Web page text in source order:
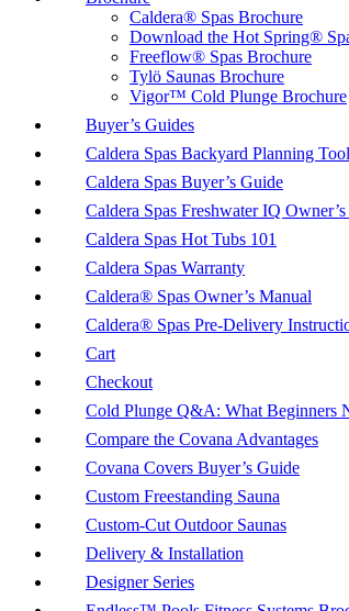
Caldera® Spas Brochure
Download the Hot Spring®
Freeflow® Spas Brochure
Tylö Saunas Brochure
Vigor™ Cold Plunge Brochure
Buyer’s Guides
Caldera Spas Backyard Planning Tool
Caldera Spas Buyer’s Guide
Caldera Spas Freshwater IQ
Caldera Spas Hot Tubs 101
Caldera Spas Warranty
Caldera® Spas Owner’s Manual
Caldera® Spas Pre-Delivery
Cart
Checkout
Cold Plunge Q&A: What Beginners
Compare the Covana Advantages
Covana Covers Buyer’s Guide
Custom Freestanding Sauna
Custom-Cut Outdoor Saunas
Delivery & Installation
Designer Series